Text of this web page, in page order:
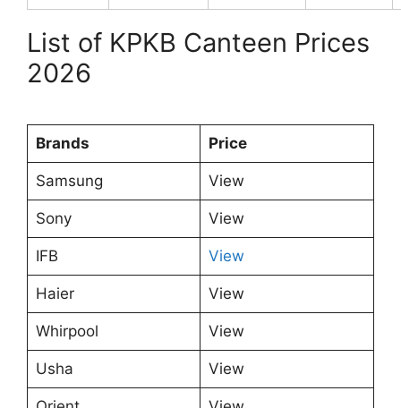
List of KPKB Canteen Prices
2026
Brands Price
Samsung View
Sony View
IFB View
Haier View
Whirpool View
Usha View